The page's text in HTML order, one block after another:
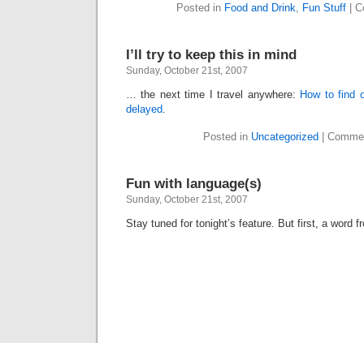
Posted in Food and Drink, Fun Stuff|
I’ll try to keep this in mind
Sunday, October 21st, 2007
… the next time I travel anywhere: How to find
delayed.
Posted in Uncategorized
Fun with language(s)
Sunday, October 21st, 2007
Stay tuned for tonight’s feature. But first, a word